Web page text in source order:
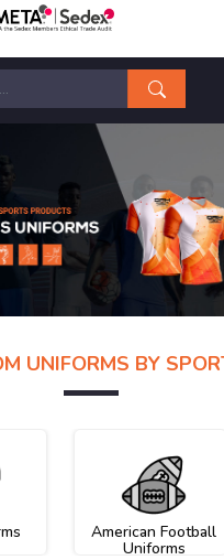
UNIFORMS BY
American Football
Uniforms